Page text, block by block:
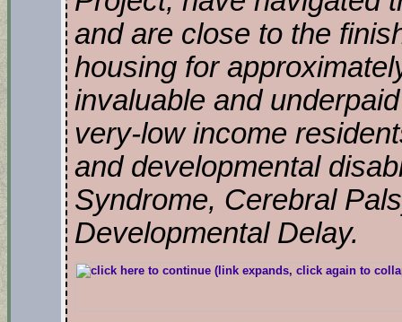
and are close to the
housing for
invaluable and
very-low income
and developmental
Syndrome, Cerebral
Developmental Delay.